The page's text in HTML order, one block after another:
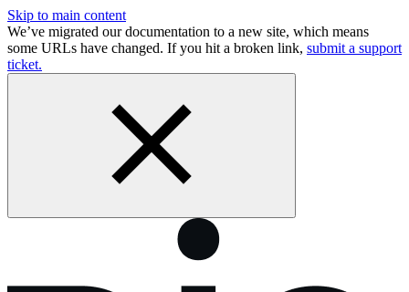
Skip to main content
We’ve migrated our documentation to a new site, which means
some URLs have changed. If you hit a broken link, submit a support
ticket.